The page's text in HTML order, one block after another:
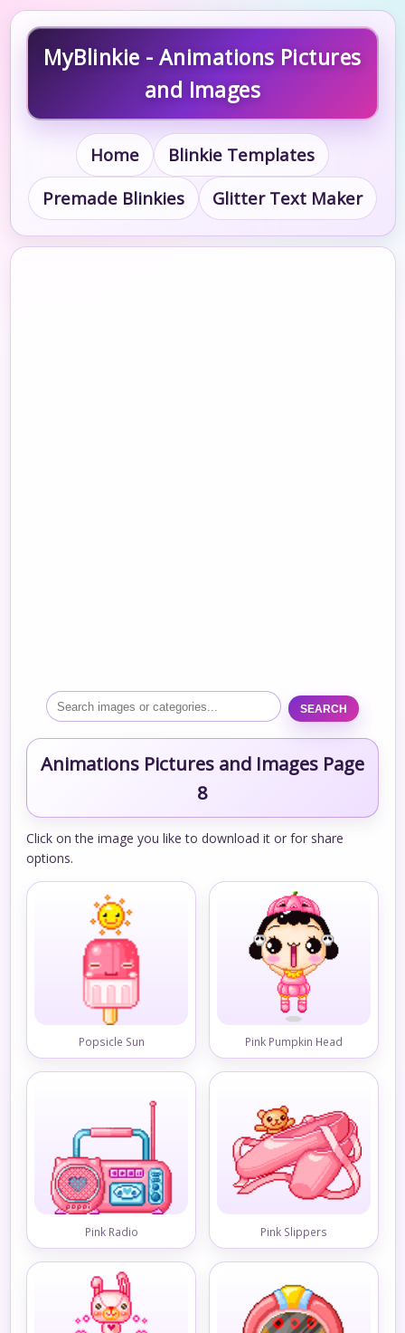
MyBlinkie - Animations Pictures
and Images
Home
Blinkie Templates
Premade Blinkies
Glitter Text Maker
SEARCH
Animations Pictures and Images Page
8
Click on the image you like to download it or for share
options.
Popsicle Sun Pink Pumpkin Head
Pink Radio Pink Slippers